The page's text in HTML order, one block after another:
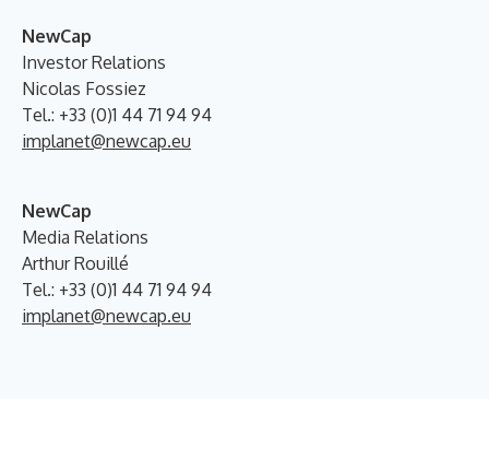
NewCap
Investor Relations
Nicolas Fossiez
Tel.: +33 (0)1 44 71 94 94
implanet@newcap.eu
NewCap
Media Relations
Arthur Rouillé
Tel.: +33 (0)1 44 71 94 94
implanet@newcap.eu